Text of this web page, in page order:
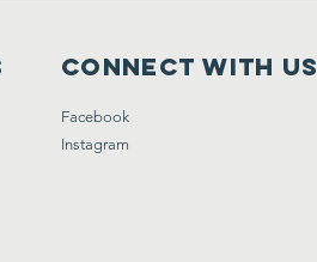
Connect with us
Facebook
Instagram